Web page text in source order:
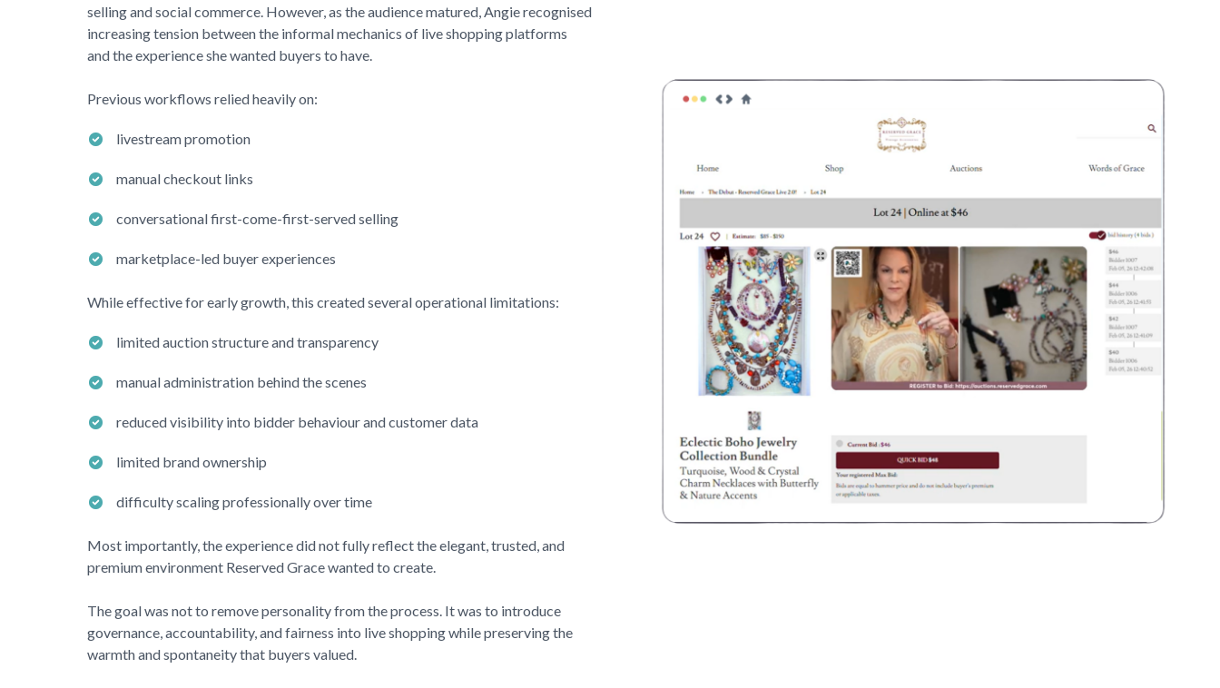
selling and social commerce. However, as the audience matured, Angie recognised
increasing tension between the informal mechanics of live shopping platforms
and the experience she wanted buyers to have.
Previous workflows relied heavily on:
livestream promotion
manual checkout links
conversational first-come-first-served selling
marketplace-led buyer experiences
While effective for early growth, this created several operational limitations:
limited auction structure and transparency
manual administration behind the scenes
reduced visibility into bidder behaviour and customer data
limited brand ownership
difficulty scaling professionally over time
Most importantly, the experience did not fully reflect the elegant, trusted, and
premium environment Reserved Gracewanted to create.
The goal was not to remove personality from the process. It was to introduce
governance, accountability, and fairness into live shopping while preserving the
warmth and spontaneity that buyers valued.